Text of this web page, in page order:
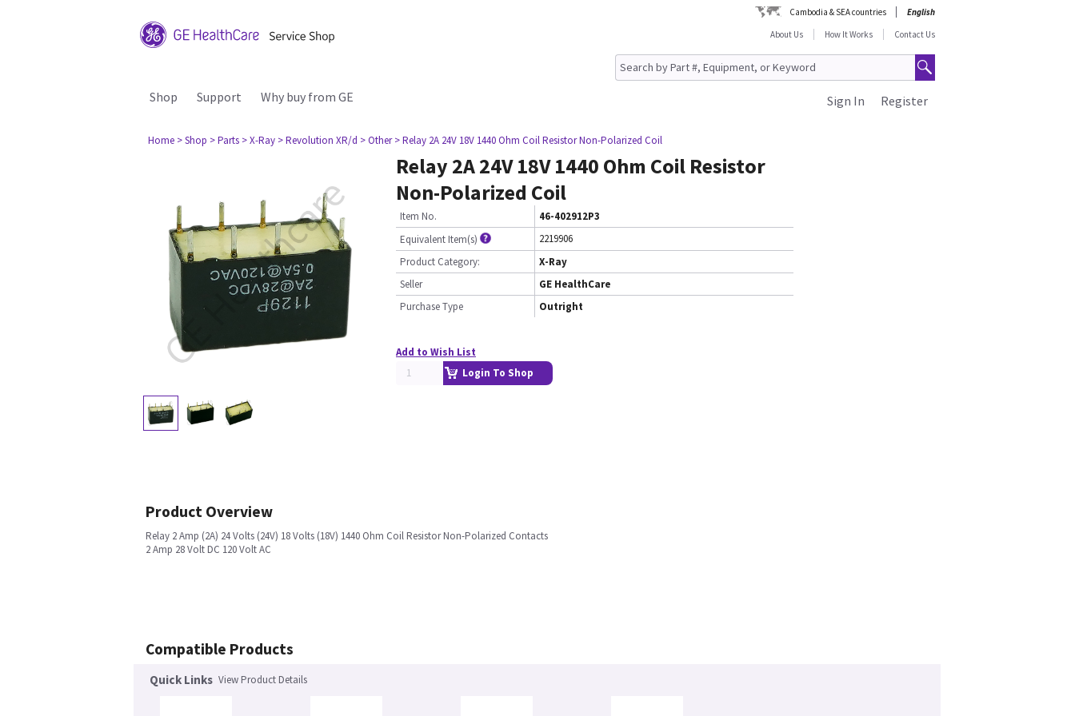
Cambodia & SEA countries
English
About Us
How It Works Contact Us
Shop Support Why buy from GE Register
Sign In
Home > Shop > Parts > X-Ray > Revolution XR/d > Other > Relay 2A 24V 18V 1440 Ohm Coil Resistor Non-Polarized Coil
Relay 2A 24V 18V 1440 Ohm Coil Resistor
Non-Polarized Coil
Item No.
46-402912P3
Equivalent Item(s)
2219906
Product Category:
X-Ray
Seller
GE HealthCare
Purchase Type
Outright
Add to Wish List
Login To Shop
Product Overview
Relay 2 Amp (2A) 24 Volts (24V) 18 Volts (18V) 1440 Ohm Coil Resistor Non-Polarized Contacts
2 Amp 28 Volt DC 120 Volt AC
Compatible Products
Quick Links View Product Details